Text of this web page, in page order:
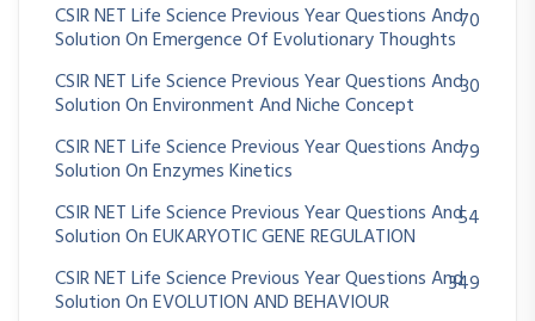
CSIR NET Life Science Previous Year Questions And
Solution On Emergence Of Evolutionary Thoughts
70
CSIR NET Life Science Previous Year Questions And
Solution On Environment And Niche Concept
30
CSIR NET Life Science Previous Year Questions And
Solution On Enzymes Kinetics
79
CSIR NET Life Science Previous Year Questions And
Solution On EUKARYOTIC GENE REGULATION
54
CSIR NET Life Science Previous Year Questions And
Solution On EVOLUTION AND BEHAVIOUR
349